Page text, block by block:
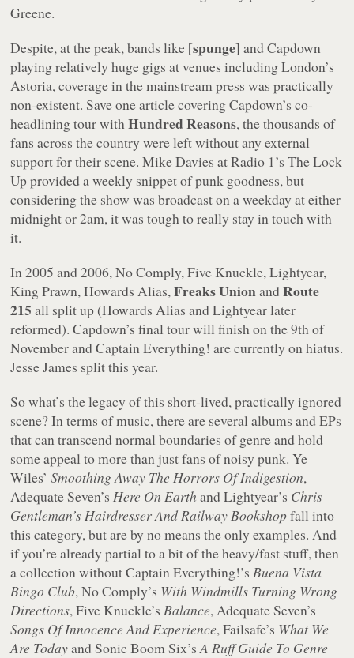
Greene.
Despite, at the peak, bands like [spunge] and Capdown
playing relatively huge gigs at venues including London’s
Astoria, coverage in the mainstream press was practically
non-existent. Save one article covering Capdown’s co-
headlining tour withHundred Reasons, the thousands of
fans across the country were left without any external
support for their scene. Mike Davies at Radio 1’s The Lock
Up provided a weekly snippet of punk goodness, but
considering the show was broadcast on a weekday at either
midnight or 2am, it was tough to really stay in touch with
it.
In 2005 and 2006, No Comply, Five Knuckle, Lightyear,
King Prawn, Howards Alias,Freaks UnionandRoute
215 all split up (Howards Alias and Lightyear later
reformed). Capdown’s final tour will finish on the 9th of
November and Captain Everything! are currently on hiatus.
Jesse James split this year.
So what’s the legacy of this short-lived, practically ignored
scene? In terms of music, there are several albums and EPs
that can transcend normal boundaries of genre and hold
some appeal to more than just fans of noisy punk. Ye
Wiles’Smoothing Away The Horrors Of Indigestion,
Adequate Seven’sHere On Earth and Lightyear’s Chris
Gentleman’s Hairdresser And Railway Bookshopfall into
this category, but are by no means the only examples. And
if you’re already partial to a bit of the heavy/fast stuff, then
a collection without Captain Everything!’sBuena Vista
Bingo Club, No Comply’s With Windmills Turning Wrong
Directions, Five Knuckle’sBalance, Adequate Seven’s
Songs Of Innocence And Experience, Failsafe’s What We
Are Todayand Sonic Boom Six’sA Ruff Guide To Genre